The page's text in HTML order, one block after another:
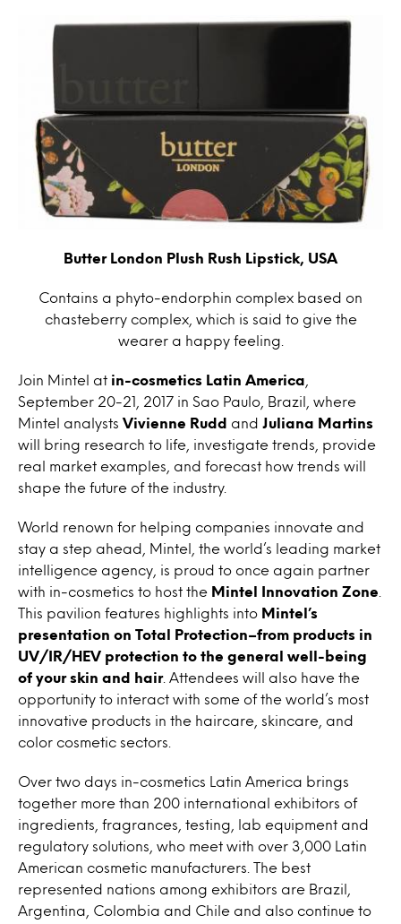
Butter London Plush Rush Lipstick, USA
Contains a phyto-endorphin complex based on
chasteberry complex, which is said to give the
wearer a happy feeling.
Join Mintel at in-cosmetics Latin America
September 20-21, 2017 in Sao Paulo, Brazil, where
Mintel analysts Vivienne Rudd and
Juliana Martins
will bring research to life, investigate trends, provide
real market examples, and forecast how trends will
shape the future of the industry.
World renown for helping companies innovate and
stay a step ahead, Mintel, the world’s leading market
intelligence agency, is proud to once again partner
with in-cosmetics to host the Mintel Innovation Zone
This pavilion features highlights into Mintel’s
presentation on Total Protection–from products in
UV/IR/HEV protection to the general well-being
of your skin and hair. Attendees will also have the
opportunity to interact with some of the world’s most
innovative products in the haircare, skincare, and
color cosmetic sectors.
Over two days in-cosmetics Latin America brings
together more than 200 international exhibitors of
ingredients, fragrances, testing, lab equipment and
regulatory solutions, who meet with over 3,000 Latin
American cosmetic manufacturers. The best
represented nations among exhibitors are Brazil,
Argentina, Colombia and Chile and also continue to